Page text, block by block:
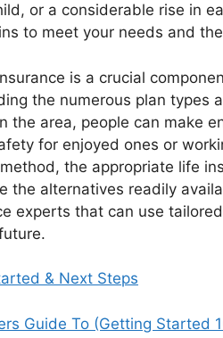
or a considerable rise in
to meet your needs and
is a crucial
the numerous plan types
the area, people can make
for enjoyed ones or
the appropriate life
the alternatives readily
experts that can use
& Next Steps
Guide To (Getting Started